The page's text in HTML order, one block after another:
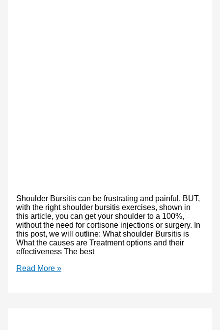
Shoulder Bursitis can be frustrating and painful. BUT,
with the right shoulder bursitis exercises, shown in
this article, you can get your shoulder to a 100%,
without the need for cortisone injections or surgery. In
this post, we will outline: What shoulder Bursitis is
What the causes are Treatment options and their
effectiveness The best
Best
Read More »